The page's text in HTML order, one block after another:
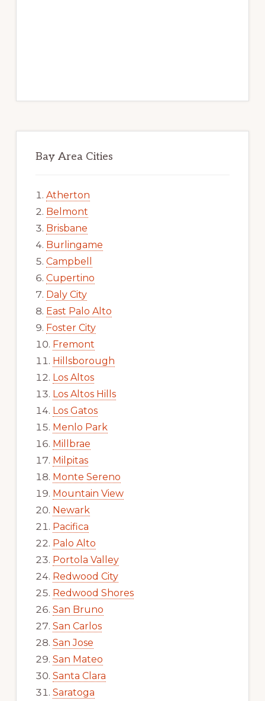
Bay Area Cities
Atherton
Belmont
Brisbane
Burlingame
Campbell
Cupertino
Daly City
East Palo Alto
Foster City
Fremont
Hillsborough
Los Altos
Los Altos Hills
Los Gatos
Menlo Park
Millbrae
Milpitas
Monte Sereno
Mountain View
Newark
Pacifica
Palo Alto
Portola Valley
Redwood City
Redwood Shores
San Bruno
San Carlos
San Jose
San Mateo
Santa Clara
Saratoga